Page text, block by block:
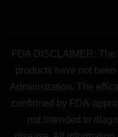
FDA DISCLAIMER:
products have not
Administration. The
confirmed by FDA-
not intended to